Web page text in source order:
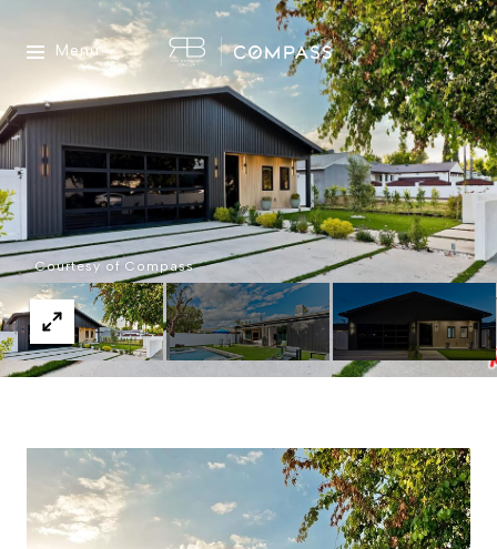
Menu
Courtesy of Compass